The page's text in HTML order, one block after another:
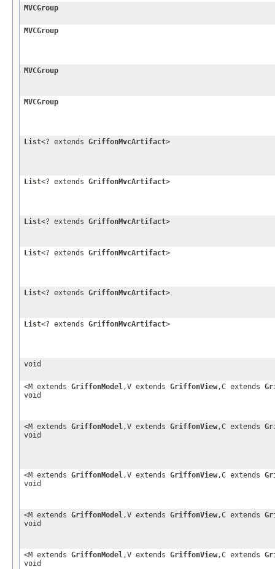
MVCGroup
MVCGroup
MVCGroup
MVCGroup
List<? extends GriffonMvcArtifact>
List<? extends GriffonMvcArtifact>
List<? extends GriffonMvcArtifact>
List<? extends GriffonMvcArtifact>
List<? extends GriffonMvcArtifact>
List<? extends GriffonMvcArtifact>
void
<M extends GriffonModel,V extends GriffonView,C extends
void
<M extends GriffonModel,V extends GriffonView,C extends
void
<M extends GriffonModel,V extends GriffonView,C extends
void
<M extends GriffonModel,V extends GriffonView,C extends
void
<M extends GriffonModel,V extends GriffonView,C extends
void